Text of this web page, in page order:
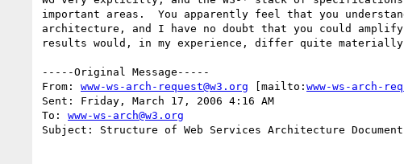
important areas.  You apparently feel that you
architecture, and I have no doubt that you could
results would, in my experience, differ quite
-----Original Message-----
From: www-ws-arch-request@w3.org [mailto: www-ws-arch-
Sent: Friday, March 17, 2006 4:16 AM
To: www-ws-arch@w3.org
Subject: Structure of Web Services Architecture Document